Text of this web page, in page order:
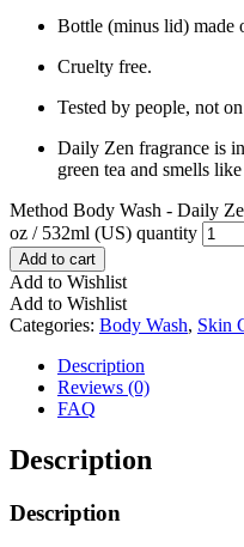
Bottle (minus lid) made
Cruelty free.
Tested by people, not
Daily Zen fragrance is
green tea and smells
Method Body Wash - Daily
oz / 532ml (US) quantity
Add to cart
Add to Wishlist
Add to Wishlist
Categories: Body Wash, Skin
Description
Reviews (0)
FAQ
Description
Description